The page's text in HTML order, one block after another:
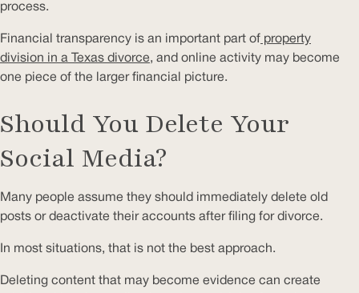
process.
Financial transparency is an important part of property
division in a Texas divorce, and online activity may become
one piece of the larger financial picture.
Should You Delete Your
Social Media?
Many people assume they should immediately delete old
posts or deactivate their accounts after filing for divorce.
In most situations, that is not the best approach.
Deleting content that may become evidence can create